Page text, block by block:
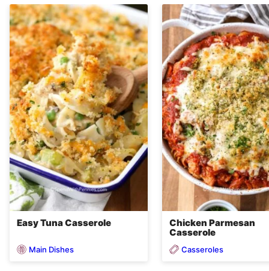
Easy Tuna Casserole
Main Dishes
Chicken Parmesan
Casserole
Casseroles